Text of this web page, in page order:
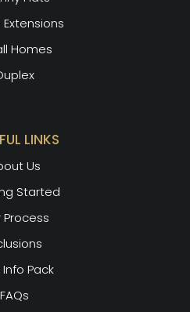
Homes
LINKS
Us
Started
Process
Info Pack
FAQs